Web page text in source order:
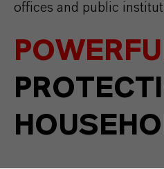
offices and public